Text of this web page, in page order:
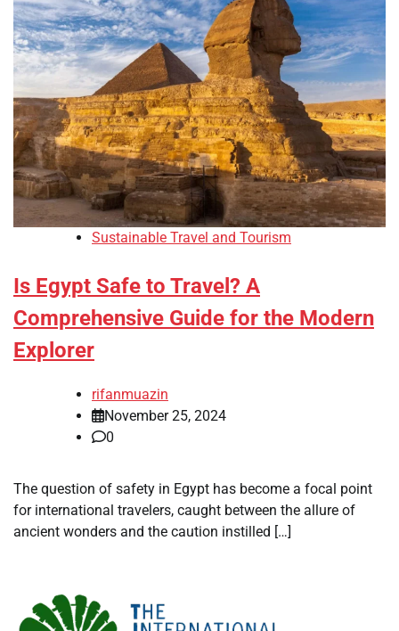
Sustainable Travel and Tourism
Is Egypt Safe to Travel? A
Comprehensive Guide for the Modern
Explorer
rifanmuazin
November 25, 2024
0
The question of safety in Egypt has become a focal point
for international travelers, caught between the allure of
ancient wonders and the caution instilled […]